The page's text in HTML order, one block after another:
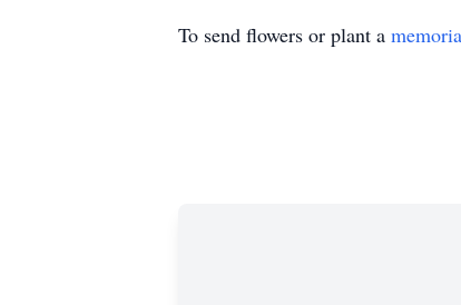
To send flowers or plant a